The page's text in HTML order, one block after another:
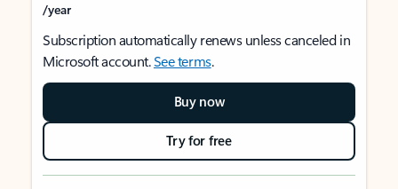
/year
Subscription automatically renews unless canceled in
Microsoft account.See terms.
Buy now
Try for free